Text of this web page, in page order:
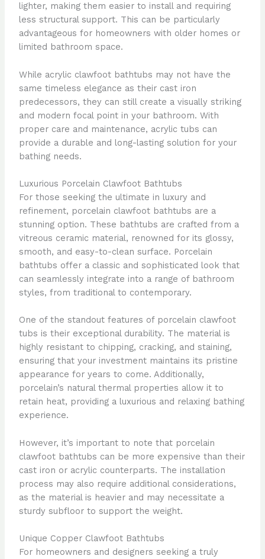
lighter, making them easier to install and requiring
less structural support. This can be particularly
advantageous for homeowners with older homes or
limited bathroom space.
While acrylic clawfoot bathtubs may not have the
same timeless elegance as their cast iron
predecessors, they can still create a visually striking
and modern focal point in your bathroom. With
proper care and maintenance, acrylic tubs can
provide a durable and long-lasting solution for your
bathing needs.
Luxurious Porcelain Clawfoot Bathtubs
For those seeking the ultimate in luxury and
refinement, porcelain clawfoot bathtubs are a
stunning option. These bathtubs are crafted from a
vitreous ceramic material, renowned for its glossy,
smooth, and easy-to-clean surface. Porcelain
bathtubs offer a classic and sophisticated look that
can seamlessly integrate into a range of bathroom
styles, from traditional to contemporary.
One of the standout features of porcelain clawfoot
tubs is their exceptional durability. The material is
highly resistant to chipping, cracking, and staining,
ensuring that your investment maintains its pristine
appearance for years to come. Additionally,
porcelain’s natural thermal properties allow it to
retain heat, providing a luxurious and relaxing bathing
experience.
However, it’s important to note that porcelain
clawfoot bathtubs can be more expensive than their
cast iron or acrylic counterparts. The installation
process may also require additional considerations,
as the material is heavier and may necessitate a
sturdy subfloor to support the weight.
Unique Copper Clawfoot Bathtubs
For homeowners and designers seeking a truly